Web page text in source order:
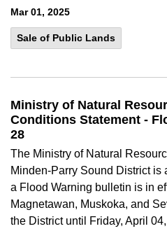
Mar 01, 2025
Sale of Public Lands
Ministry of Natural
Conditions Statement -
28
The Ministry of Natural
Minden-Parry Sound District is
a Flood Warning bulletin is in
Magnetawan, Muskoka, and
the District until Friday, April